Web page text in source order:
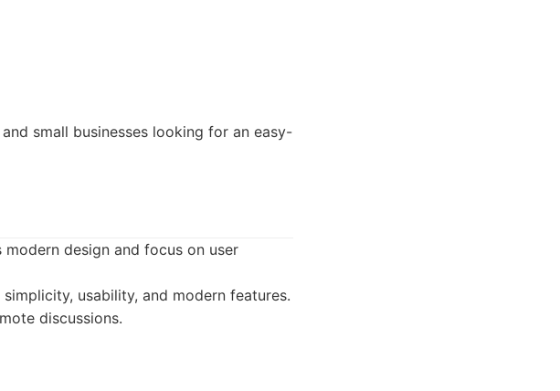
small businesses looking for an easy-
design and focus on user
usability, and modern features.
discussions.